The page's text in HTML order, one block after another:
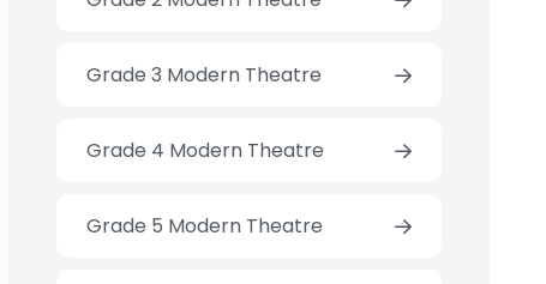
Grade 3 Modern Theatre
Grade 4 Modern Theatre
Grade 5 Modern Theatre